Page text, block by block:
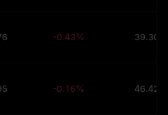
-0.43% 39.30K
-0.16% 46.42K